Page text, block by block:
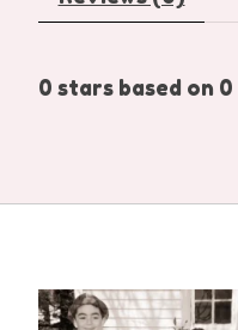
0 stars based on 0